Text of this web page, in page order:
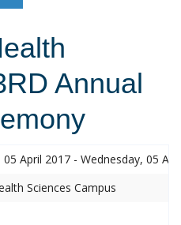
Annual
05 April 2017 - Wednesday, 05
Sciences Campus